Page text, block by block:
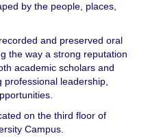
by the people, places,
and preserved oral
the way a strong reputation
academic scholars and
leadership,
on the third floor of
Campus.